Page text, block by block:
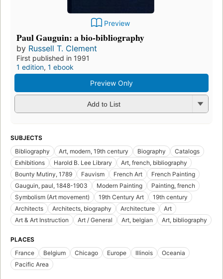
Preview
Paul Gauguin: a bio-bibliography
by Russell T. Clement
First published in 1991
1 edition, 1 ebook
Preview Only
Add to List
SUBJECTS
Bibliography
Art, modern, 19th century Biography
Catalogs
Exhibitions
Harold B. Lee Library
Art, french, bibliography
Bounty Mutiny, 1789
Fauvism French Art
French Painting
Gauguin, paul, 1848-1903
Modern Painting
Painting, french
Symbolism (Art movement)
19th Century Art
19th century
Architects
Architects, biography Architecture
Art
Art & Art Instruction
Art / General Art, belgian Art, bibliography
PLACES
France
Belgium Chicago Europe Illinois
Oceania
Pacific Area